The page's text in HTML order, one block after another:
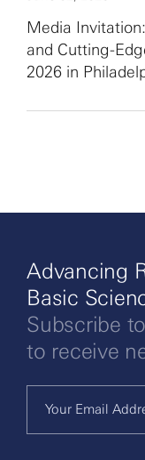
Media
and Cutting-
2026 in
Advancing
Basic
Subscribe
to receive